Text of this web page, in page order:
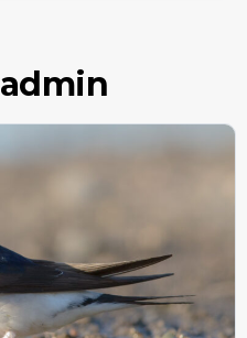
admin